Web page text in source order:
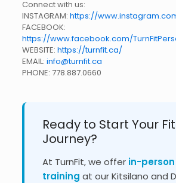
Connect with us:
INSTAGRAM: https://
FACEBOOK:
https://www.facebook.com/
WEBSITE: https://turnfit.ca/
EMAIL: info@turnfit.ca
PHONE: 778.887.0660
Ready to Start Your
Journey?
At TurnFit, we offer in-
training at our Kitsilano and